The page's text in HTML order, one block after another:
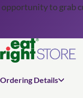
opportunity to grab
Ordering Details